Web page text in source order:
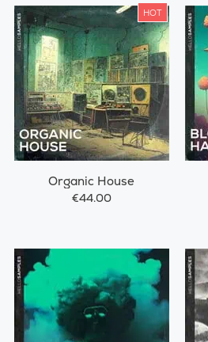
HOT
Organic House
€44.00